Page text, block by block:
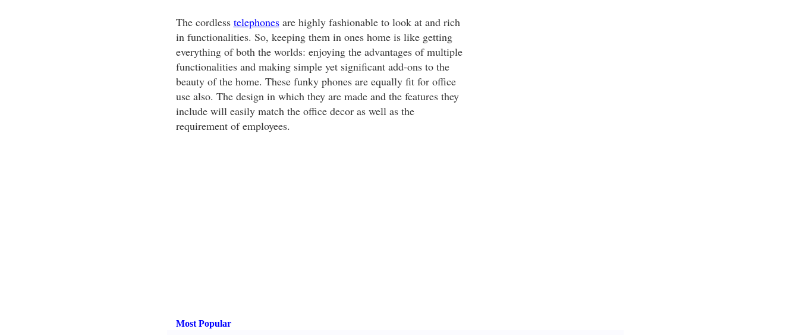
The cordless telephonesare highly fashionable to look at and rich
in functionalities. So, keeping them in ones home is like getting
everything of both the worlds: enjoying the advantages of multiple
functionalities and making simple yet significant add-ons to the
beauty of the home. These funky phones are equally fit for office
use also. The design in which they are made and the features they
include will easily match the office decor as well as the
requirement of employees.
Most Popular